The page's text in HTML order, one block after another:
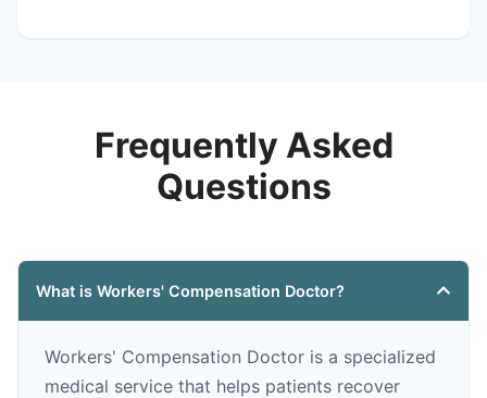
Frequently Asked
Questions
What is Workers' Compensation Doctor?
Workers' Compensation Doctor is a specialized
medical service that helps patients recover